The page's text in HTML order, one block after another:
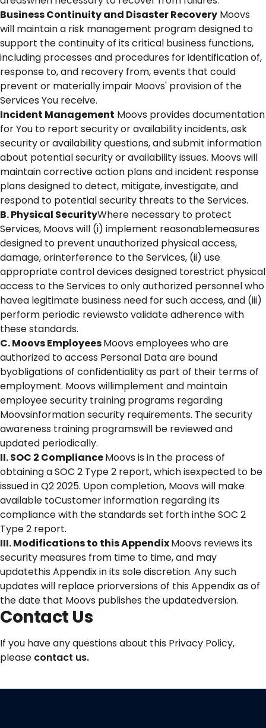
Business Continuity and Disaster Recovery Moovs
will maintain a risk management program designed to
support the continuity of its critical business functions,
including processes and procedures for identification of,
response to, and recovery from, events that could
prevent or materially impair Moovs' provision of the
Services You receive.
Incident Management Moovs provides documentation
for You to report security or availability incidents, ask
security or availability questions, and submit information
about potential security or availability issues. Moovs will
maintain corrective action plans and incident response
plans designed to detect, mitigate, investigate, and
respond to potential security threats to the Services.
B. Physical SecurityWhere necessary to protect
Services, Moovs will (i) implement reasonablemeasures
designed to prevent unauthorized physical access,
damage, orinterference to the Services, (ii) use
appropriate control devices designed torestrict physical
access to the Services to only authorized personnel who
havea legitimate business need for such access, and (iii)
perform periodic reviewsto validate adherence with
these standards.
C. Moovs EmployeesMoovs employees who are
authorized to access Personal Data are bound
byobligations of confidentiality as part of their terms of
employment. Moovs willimplement and maintain
employee security training programs regarding
Moovsinformation security requirements. The security
awareness training programswill be reviewed and
updated periodically.
II. SOC 2 ComplianceMoovs is in the process of
obtaining a SOC 2 Type 2 report, which isexpected to be
issued in Q2 2025. Upon completion, Moovs will make
available toCustomer information regarding its
compliance with the standards set forth inthe SOC 2
Type 2 report.
III. Modifications to this AppendixMoovs reviews its
security measures from time to time, and may
updatethis Appendix in its sole discretion. Any such
updates will replace priorversions of this Appendix as of
the date that Moovs publishes the updatedversion.
Contact Us
If you have any questions about this Privacy Policy,
please contact us.